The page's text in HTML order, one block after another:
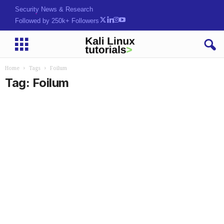
Security News & Research
Followed by 250k+ Followers
Home Tags Foilum
Tag: Foilum